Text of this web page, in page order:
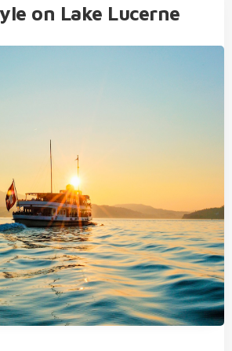
on Lake Lucerne